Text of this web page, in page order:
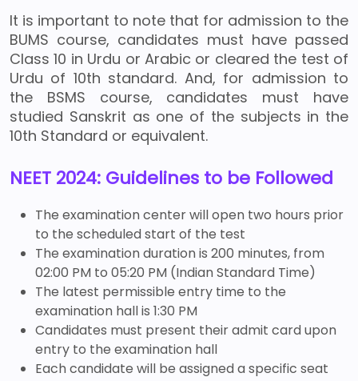
It is important to note that for admission to the
BUMS course, candidates must have passed
Class 10 in Urdu or Arabic or cleared the test of
Urdu of 10th standard. And, for admission to
the BSMS course, candidates must have
studied Sanskrit as one of the subjects in the
10th Standard or equivalent.
NEET 2024: Guidelines to be Followed
The examination center will open two hours prior
to the scheduled start of the test
The examination duration is 200 minutes, from
02:00 PM to 05:20 PM (Indian Standard Time)
The latest permissible entry time to the
examination hall is 1:30 PM
Candidates must present their admit card upon
entry to the examination hall
Each candidate will be assigned a specific seat